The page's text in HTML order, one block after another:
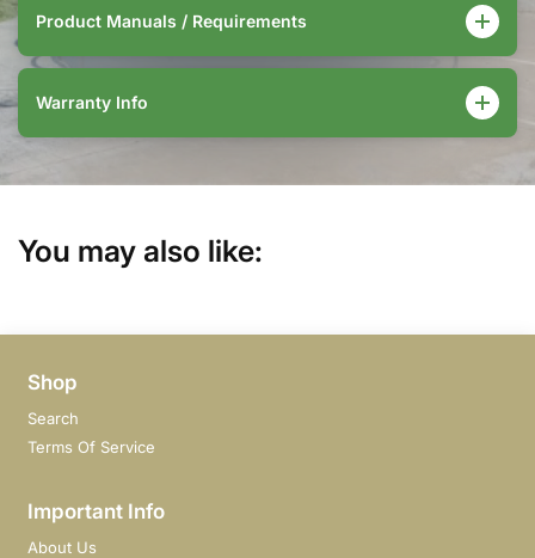
Product Manuals / Requirements
Warranty Info
You may also like:
Shop
Search
Terms Of Service
Important Info
About Us